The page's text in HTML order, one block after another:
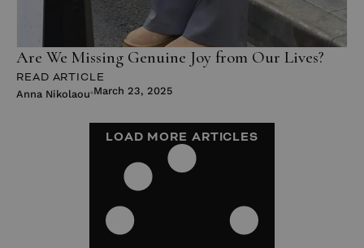
Are We Missing Genuine Joy from Our Lives?
READ ARTICLE
Anna Nikolaou March 23, 2025
LOAD MORE ARTICLES